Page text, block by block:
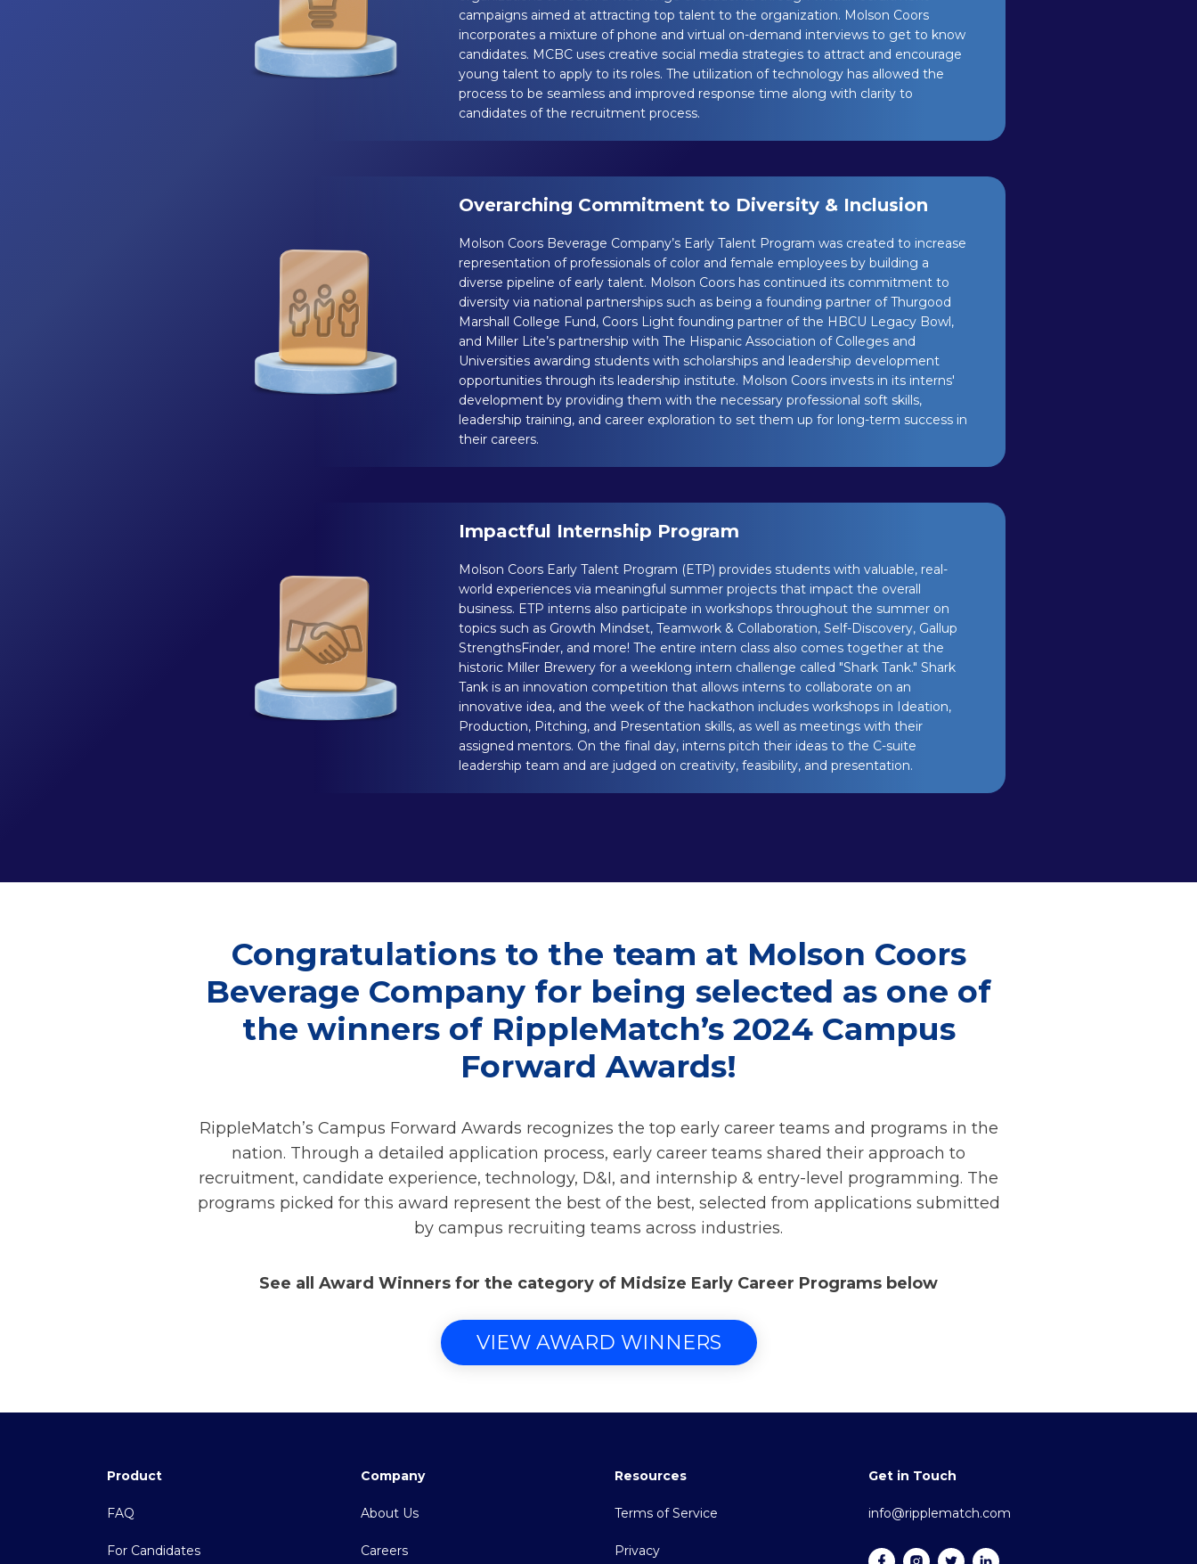
campaigns aimed at attracting top talent to the organization. Molson Coors
incorporates a mixture of phone and virtual on-demand interviews to get to know
candidates. MCBC uses creative social media strategies to attract and encourage
young talent to apply to its roles. The utilization of technology has allowed the
process to be seamless and improved response time along with clarity to
candidates of the recruitment process.
Overarching Commitment to Diversity & Inclusion
Molson Coors Beverage Company’s Early Talent Program was created to increase
representation of professionals of color and female employees by building a
diverse pipeline of early talent. Molson Coors has continued its commitment to
diversity via national partnerships such as being a founding partner of Thurgood
Marshall College Fund, Coors Light founding partner of the HBCU Legacy Bowl,
and Miller Lite’s partnership with The Hispanic Association of Colleges and
Universities awarding students with scholarships and leadership development
opportunities through its leadership institute. Molson Coors invests in its interns'
development by providing them with the necessary professional soft skills,
leadership training, and career exploration to set them up for long-term success in
their careers.
Impactful Internship Program
Molson Coors Early Talent Program (ETP) provides students with valuable, real-
world experiences via meaningful summer projects that impact the overall
business. ETP interns also participate in workshops throughout the summer on
topics such as Growth Mindset, Teamwork & Collaboration, Self-Discovery, Gallup
StrengthsFinder, and more! The entire intern class also comes together at the
historic Miller Brewery for a weeklong intern challenge called "Shark Tank." Shark
Tank is an innovation competition that allows interns to collaborate on an
innovative idea, and the week of the hackathon includes workshops in Ideation,
Production, Pitching, and Presentation skills, as well as meetings with their
assigned mentors. On the final day, interns pitch their ideas to the C-suite
leadership team and are judged on creativity, feasibility, and presentation.
Congratulations to the team at Molson Coors
Beverage Company for being selected as one of
the winners of RippleMatch’s 2024 Campus
Forward Awards!
RippleMatch’s Campus Forward Awards recognizes the top early career teams and programs in the
nation. Through a detailed application process, early career teams shared their approach to
recruitment, candidate experience, technology, D&I, and internship & entry-level programming. The
programs picked for this award represent the best of the best, selected from applications submitted
by campus recruiting teams across industries.
See all Award Winners for the category of Midsize Early Career Programs below
VIEW AWARD WINNERS
Product
FAQ
For Candidates
Company
About Us
Careers
Resources
Terms of Service
Privacy
Get in Touch
info@ripplematch.com